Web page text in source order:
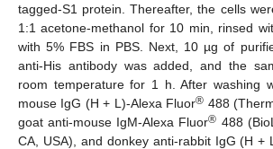
tagged-S1 protein. Thereafter, the cells
1:1 acetone-methanol for 10 min, rinsed
with 5% FBS in PBS. Next, 10 µg of
anti-His antibody was added, and the
room temperature for 1 h. After washing
mouse IgG (H + L)-Alexa Fluor® 488
goat anti-mouse IgM-Alexa Fluor® 488
CA, USA), and donkey anti-rabbit IgG (H +